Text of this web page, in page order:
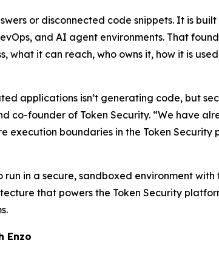
or disconnected code snippets. It is
and AI agent environments. That
what it can reach, who owns it, how it is
applications isn’t generating code, but
co-founder of Token Security. “We have
execution boundaries in the Token
run in a secure, sandboxed environment
that powers the Token Security
Enzo